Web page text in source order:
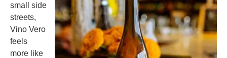
small side
streets,
Vino Vero
feels
more like